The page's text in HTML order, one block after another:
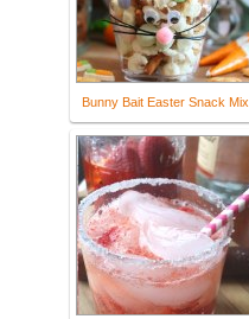
Bunny Bait Easter Snack Mix